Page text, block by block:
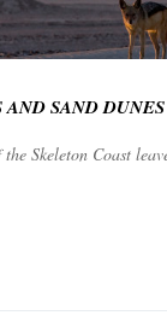
AND SAND DUNES
Skeleton Coast